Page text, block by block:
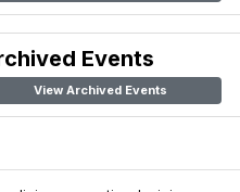
Events
View Archived Events